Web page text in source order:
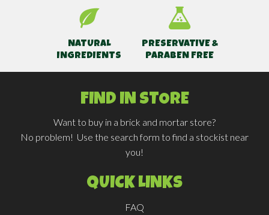
NATURAL
INGREDIENTS
PRESERVATIVE &
PARABEN FREE
FIND IN STORE
Want to buy in a brick and mortar store?
No problem! Use the search form to find a stockist near
you!
QUICK LINKS
FAQ